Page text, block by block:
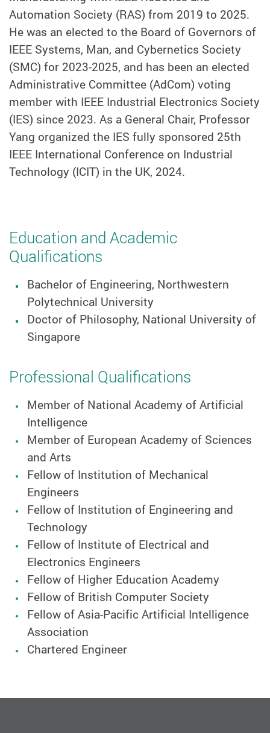
Automation Society (RAS) from 2019 to 2025.
He was an elected to the Board of Governors of
IEEE Systems, Man, and Cybernetics Society
(SMC) for 2023-2025, and has been an elected
Administrative Committee (AdCom) voting
member with IEEE Industrial Electronics Society
(IES) since 2023. As a General Chair, Professor
Yang organized the IES fully sponsored 25th
IEEE International Conference on Industrial
Technology (ICIT) in the UK, 2024.
Education and Academic
Qualifications
Bachelor of Engineering, Northwestern
Polytechnical University
Doctor of Philosophy, National University of
Singapore
Professional Qualifications
Member of National Academy of Artificial
Intelligence
Member of European Academy of Sciences
and Arts
Fellow of Institution of Mechanical
Engineers
Fellow of Institution of Engineering and
Technology
Fellow of Institute of Electrical and
Electronics Engineers
Fellow of Higher Education Academy
Fellow of British Computer Society
Fellow of Asia-Pacific Artificial Intelligence
Association
Chartered Engineer